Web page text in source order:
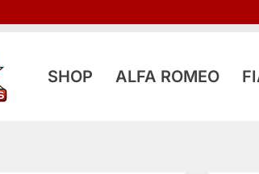
SHOP ALFA ROMEO